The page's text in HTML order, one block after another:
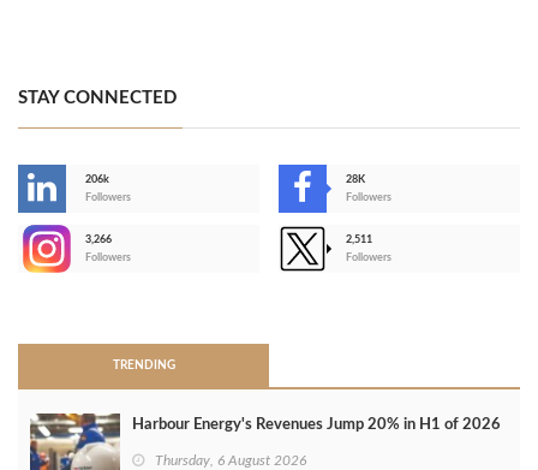
STAY CONNECTED
206k
Followers
28K
Followers
3,266
Followers
2,511
Followers
TRENDING
Harbour Energy's Revenues Jump 20% in H1 of 2026
Thursday, 6 August 2026